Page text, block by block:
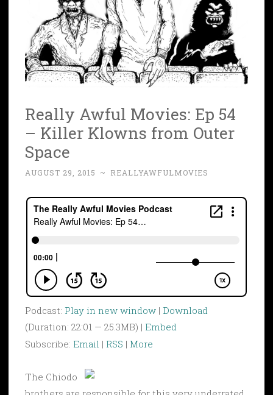
Really Awful Movies: Ep 54
– Killer Klowns from Outer
Space
AUGUST 29, 2015 ~ REALLYAWFULMOVIES
Podcast: Play in new window | Download
(Duration: 22:01 — 25.3MB) | Embed
Subscribe: Email | RSS | More
The Chiodo